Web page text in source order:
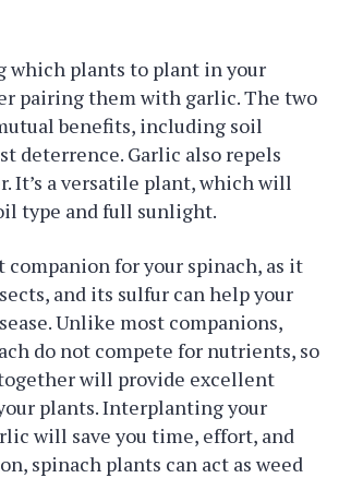
which plants to plant in your
pairing them with garlic. The two
benefits, including soil
deterrence. Garlic also repels
It’s a versatile plant, which will
type and full sunlight.
companion for your spinach, as it
and its sulfur can help your
Unlike most companions,
do not compete for nutrients, so
will provide excellent
plants. Interplanting your
will save you time, effort, and
spinach plants can act as weed